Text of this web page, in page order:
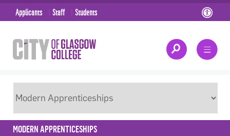
Applicants Staff Students
MODERN APPRENTICESHIPS